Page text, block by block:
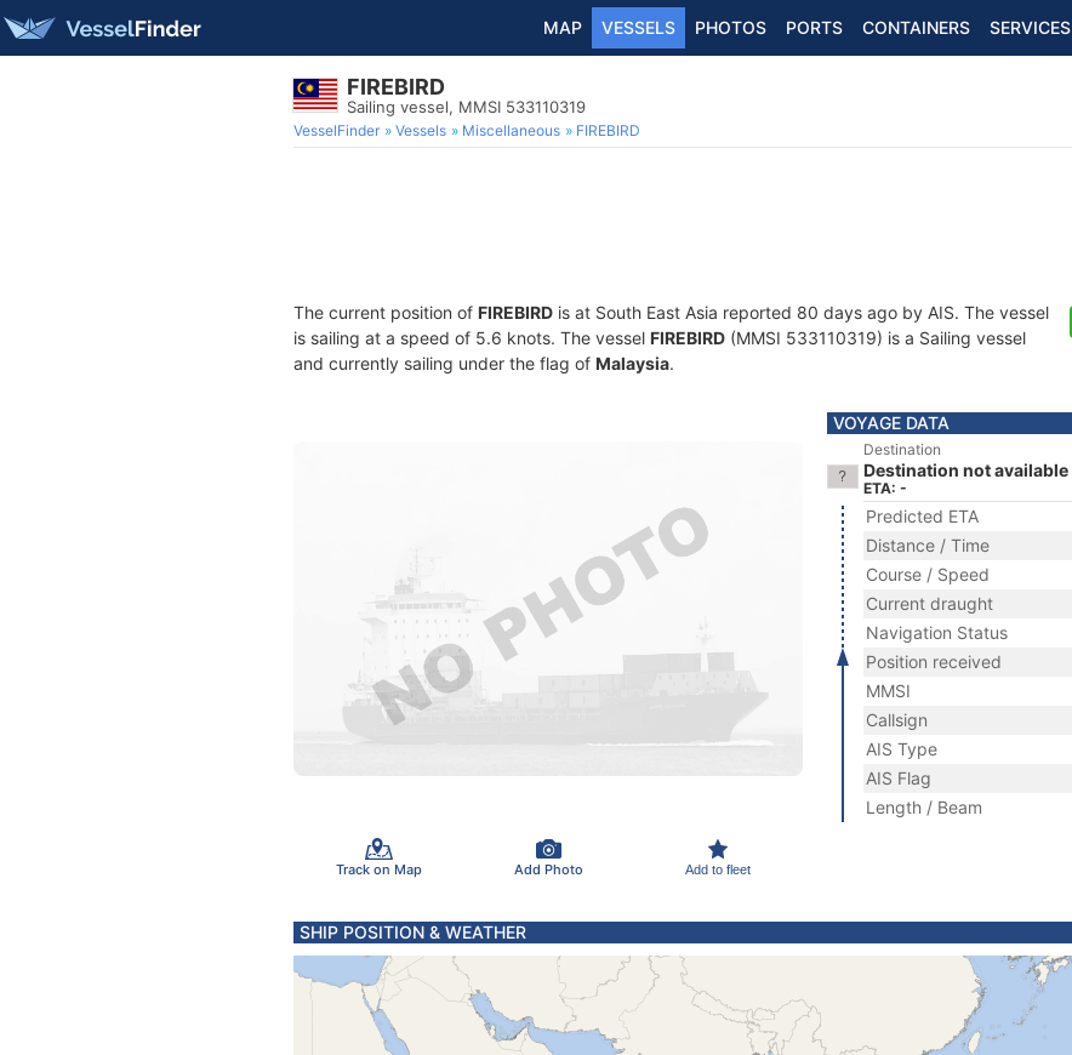
MAP VESSELS PHOTOS PORTS CONTAINERS SERVICES
FIREBIRD
Sailing vessel, MMSI 533110319
VesselFinder Vessels Miscellaneous FIREBIRD
The current position of FIREBIRD is at South East Asia reported 80 days ago by AIS. The vessel
is sailing at a speed of 5.6 knots. The vessel FIREBIRD (MMSI 533110319) is a Sailing vessel
and currently sailing under the flag of Malaysia.
Track on Map Add Photo Add to fleet
VOYAGE DATA
Destination
Destination not available
ETA: -
Predicted ETA
Distance / Time
Course / Speed
Current draught
Navigation Status
Position received
MMSI
Callsign
AIS Type
AIS Flag
Length / Beam
SHIP POSITION & WEATHER